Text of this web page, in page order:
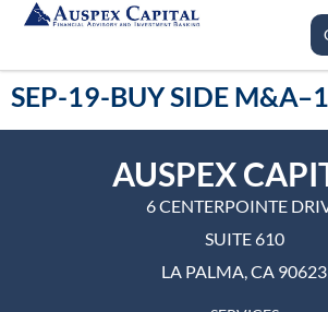
SEP-19-BUY SIDE
AUSPEX
6 CENTERPOINTE
SUITE 610
LA PALMA, CA 90623